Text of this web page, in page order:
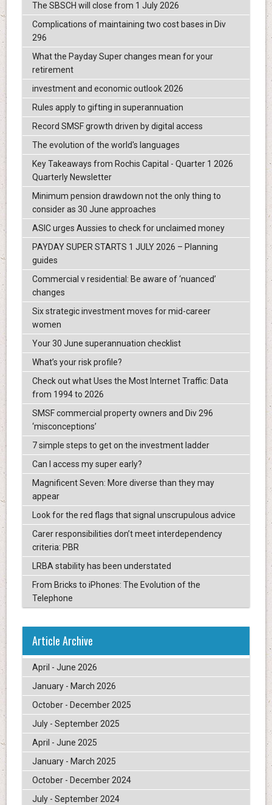
The SBSCH will close from 1 July 2026
Complications of maintaining two cost bases in Div
296
What the Payday Super changes mean for your
retirement
investment and economic outlook 2026
Rules apply to gifting in superannuation
Record SMSF growth driven by digital access
The evolution of the world's languages
Key Takeaways from Rochis Capital - Quarter 1 2026
Quarterly Newsletter
Minimum pension drawdown not the only thing to
consider as 30 June approaches
ASIC urges Aussies to check for unclaimed money
PAYDAY SUPER STARTS 1 JULY 2026 – Planning
guides
Commercial v residential: Be aware of ‘nuanced’
changes
Six strategic investment moves for mid-career
women
Your 30 June superannuation checklist
What’s your risk profile?
Check out what Uses the Most Internet Traffic: Data
from 1994 to 2026
SMSF commercial property owners and Div 296
‘misconceptions’
7 simple steps to get on the investment ladder
Can I access my super early?
Magnificent Seven: More diverse than they may
appear
Look for the red flags that signal unscrupulous advice
Carer responsibilities don’t meet interdependency
criteria: PBR
LRBA stability has been understated
From Bricks to iPhones: The Evolution of the
Telephone
Article Archive
April - June 2026
January - March 2026
October - December 2025
July - September 2025
April - June 2025
January - March 2025
October - December 2024
July - September 2024